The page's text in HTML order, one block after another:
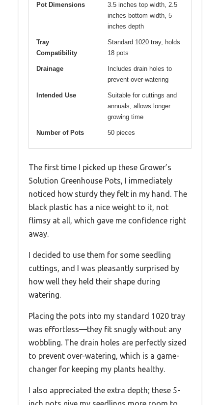
Pot Dimensions
3.5 inches top width, 2.5
inches bottom width, 5
inches depth
Tray
Compatibility
Standard 1020 tray, holds
18 pots
Drainage
Includes drain holes to
prevent over-watering
Intended Use
Suitable for cuttings and
annuals, allows longer
growing time
Number of Pots 50 pieces
The first time I picked up these Grower’s
Solution Greenhouse Pots, I immediately
noticed how sturdy they felt in my hand. The
black plastic has a nice weight to it, not
flimsy at all, which gave me confidence right
away.
I decided to use them for some seedling
cuttings, and I was pleasantly surprised by
how well they held their shape during
watering.
Placing the pots into my standard 1020 tray
was effortless—they fit snugly without any
wobbling. The drain holes are perfectly sized
to prevent over-watering, which is a game-
changer for keeping my plants healthy.
I also appreciated the extra depth; these 5-